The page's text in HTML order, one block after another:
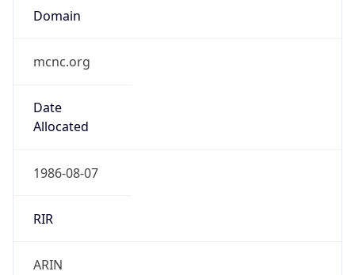
Domain
mcnc.org
Date
Allocated
1986-08-07
RIR
ARIN